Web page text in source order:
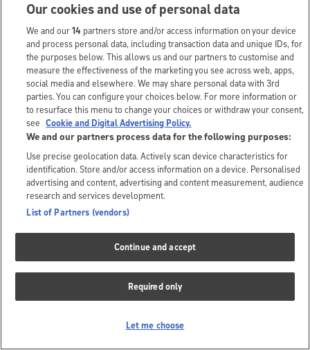
Our cookies and use of personal data
We and our14 partners store and/or access information on your device
and process personal data, including transaction data and unique IDs, for
the purposes below. This allows us and our partners to customise and
measure the effectiveness of the marketing you see across web, apps,
social media and elsewhere. We may share personal data with 3rd
parties. You can configure your choices below. For more information or
to resurface this menu to change your choices or withdraw your consent,
see Cookie and Digital Advertising Policy.
We and our partners process data for the following purposes:
Use precise geolocation data. Actively scan device characteristics for
identification. Store and/or access information on a device. Personalised
advertising and content, advertising and content measurement, audience
research and services development.
List of Partners (vendors)
Continue and accept
Required only
Let me choose